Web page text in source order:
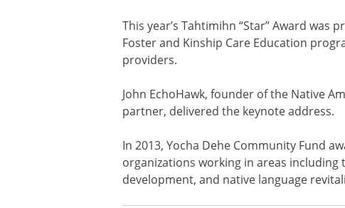
This year’s Tahtimihn “Star” Award
Foster and Kinship Care Education
providers.
John EchoHawk, founder of the Native
partner, delivered the keynote address.
In 2013, Yocha Dehe Community Fund
organizations working in areas
development, and native language